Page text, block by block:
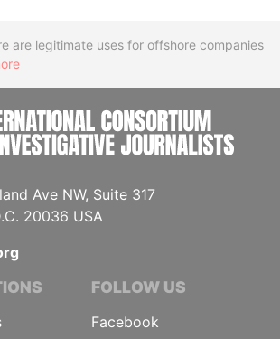
are legitimate uses for offshore companies
Ave NW, Suite 317
20036 USA
FOLLOW US
Facebook